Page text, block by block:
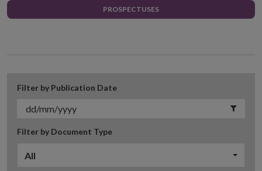
PROSPECTUSES
Filter by Publication Date
Filter by Document Type
All